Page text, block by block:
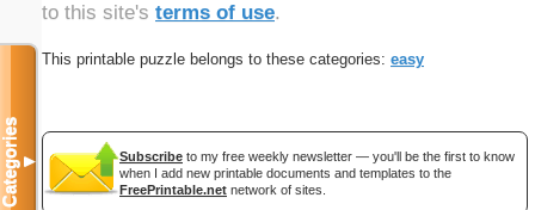
to this site's terms of use.
This printable puzzle belongs to these categories: easy
Subscribe to my free weekly newsletter — you'll be the first to know
when I add new printable documents and templates to the
FreePrintable.net network of sites.
Categories▼